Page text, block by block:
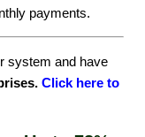
payments.
system and have
Click here to